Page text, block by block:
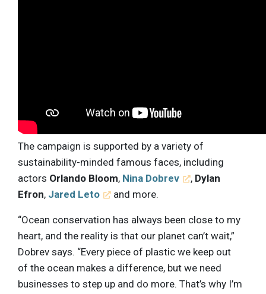
The campaign is supported by a variety of
sustainability-minded famous faces, including
actors Orlando Bloom, Nina Dobrev , Dylan
Efron, Jared Leto and more.
“Ocean conservation has always been close to my
heart, and the reality is that our planet can’t wait,”
Dobrev says. “Every piece of plastic we keep out
of the ocean makes a difference, but we need
businesses to step up and do more. That’s why I’m